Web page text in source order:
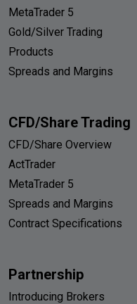
MetaTrader 5
Gold/Silver Trading
Products
Spreads and Margins
CFD/Share Trading
CFD/Share Overview
ActTrader
MetaTrader 5
Spreads and Margins
Contract Specifications
Partnership
Introducing Brokers